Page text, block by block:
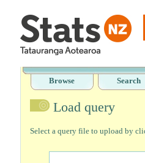
Browse Search
Load query
Select a query file to upload by